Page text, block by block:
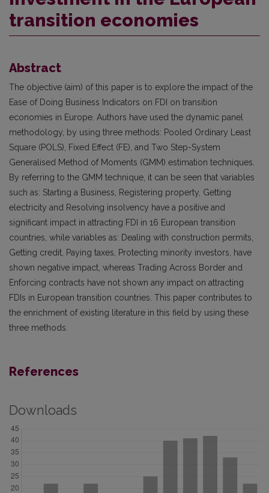
transition economies
Abstract
The objective (aim) of this paper is to explore the impact of the
Ease of Doing Business Indicators on FDI on transition
economies in Europe. Authors have used the dynamic panel
methodology, by using three methods: Pooled Ordinary Least
Square (POLS), Fixed Effect (FE), and Two Step-System
Generalised Method of Moments (GMM) estimation techniques.
By referring to the GMM technique, it can be seen that variables
such as: Starting a Business, Registering property, Getting
electricity and Resolving insolvency have a positive and
significant impact in attracting FDI in 16 European transition
countries, while variables as: Dealing with construction permits,
Getting credit, Paying taxes, Protecting minority investors, have
shown negative impact, whereas Trading Across Border and
Enforcing contracts have not shown any impact on attracting
FDIs in European transition countries. This paper contributes to
the enrichment of existing literature in this field by using these
three methods.
References
Downloads